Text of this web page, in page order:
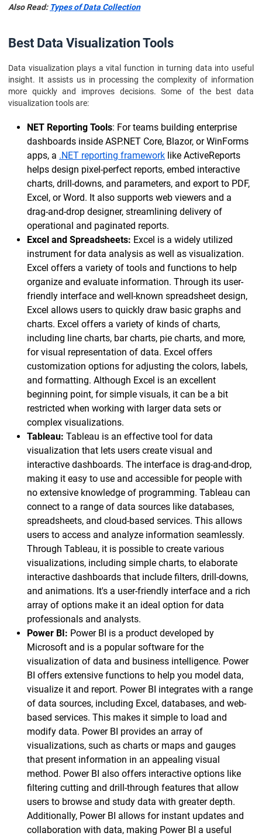
Also Read: Types of Data Collection
Best Data Visualization Tools
Data visualization plays a vital function in turning data into useful
insight. It assists us in processing the complexity of information
more quickly and improves decisions. Some of the best data
visualization tools are:
NET Reporting Tools: For teams building enterprise
dashboards inside ASP.NET Core, Blazor, or WinForms
apps, a .NET reporting framework like ActiveReports
helps design pixel-perfect reports, embed interactive
charts, drill-downs, and parameters, and export to PDF,
Excel, or Word. It also supports web viewers and a
drag-and-drop designer, streamlining delivery of
operational and paginated reports.
Excel and Spreadsheets: Excel is a widely utilized
instrument for data analysis as well as visualization.
Excel offers a variety of tools and functions to help
organize and evaluate information. Through its user-
friendly interface and well-known spreadsheet design,
Excel allows users to quickly draw basic graphs and
charts. Excel offers a variety of kinds of charts,
including line charts, bar charts, pie charts, and more,
for visual representation of data. Excel offers
customization options for adjusting the colors, labels,
and formatting. Although Excel is an excellent
beginning point, for simple visuals, it can be a bit
restricted when working with larger data sets or
complex visualizations.
Tableau: Tableau is an effective tool for data
visualization that lets users create visual and
interactive dashboards. The interface is drag-and-drop,
making it easy to use and accessible for people with
no extensive knowledge of programming. Tableau can
connect to a range of data sources like databases,
spreadsheets, and cloud-based services. This allows
users to access and analyze information seamlessly.
Through Tableau, it is possible to create various
visualizations, including simple charts, to elaborate
interactive dashboards that include filters, drill-downs,
and animations. It's a user-friendly interface and a rich
array of options make it an ideal option for data
professionals and analysts.
Power BI: Power BI is a product developed by
Microsoft and is a popular software for the
visualization of data and business intelligence. Power
BI offers extensive functions to help you model data,
visualize it and report. Power BI integrates with a range
of data sources, including Excel, databases, and web-
based services. This makes it simple to load and
modify data. Power BI provides an array of
visualizations, such as charts or maps and gauges
that present information in an appealing visual
method. Power BI also offers interactive options like
filtering cutting and drill-through features that allow
users to browse and study data with greater depth.
Additionally, Power BI allows for instant updates and
collaboration with data, making Power BI a useful